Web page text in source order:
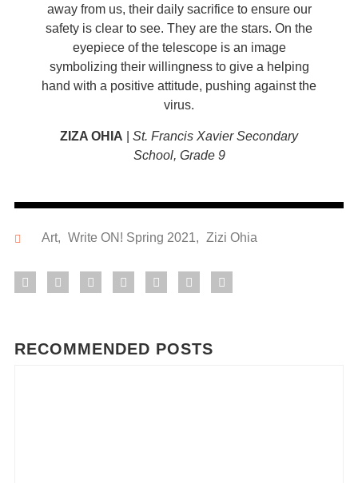
away from us, their daily sacrifice to ensure our
safety is clear to see. They are the stars. On the
eyepiece of the telescope is an image
symbolizing their willingness to give a helping
hand with a positive attitude, pushing against the
virus.
ZIZA OHIA
St. Francis Xavier Secondary
School, Grade 9
Art, Write ON! Spring 2021, Zizi Ohia
RECOMMENDED POSTS